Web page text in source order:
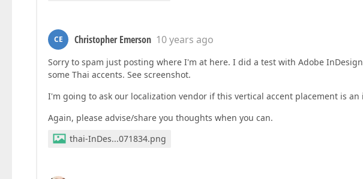
CE Christopher Emerson 10 years ago
Sorry to spam just posting where I'm at here. I did a test with Adobe
some Thai accents. See screenshot.
I'm going to ask our localization vendor if this vertical accent placement is an
Again, please advise/share you thoughts when you can.
thai-InDes...071834.png